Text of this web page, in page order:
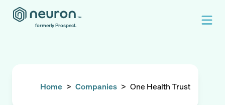
formerly Prospect.
Home > Companies > One Health Trust